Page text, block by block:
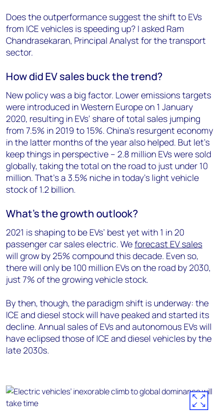
Does the outperformance suggest the shift to EVs
from ICE vehicles is speeding up? I asked Ram
Chandrasekaran, Principal Analyst for the transport
sector.
How did EV sales buck the trend?
New policy was a big factor. Lower emissions targets
were introduced in Western Europe on 1 January
2020, resulting in EVs’ share of total sales jumping
from 7.5% in 2019 to 15%. China’s resurgent economy
in the latter months of the year also helped. But let’s
keep things in perspective – 2.8 million EVs were sold
globally, taking the total on the road to just under 10
million. That’s a 3.5% niche in today’s light vehicle
stock of 1.2 billion.
What’s the growth outlook?
2021 is shaping to be EVs’ best yet with 1 in 20
passenger car sales electric. Weforecast EV sales
will grow by 25% compound this decade. Even so,
there will only be 100 million EVs on the road by 2030,
just 7% of the growing vehicle stock.
By then, though, the paradigm shift is underway: the
ICE and diesel stock will have peaked and started its
decline. Annual sales of EVs and autonomous EVs will
have eclipsed those of ICE and diesel vehicles by the
late 2030s.